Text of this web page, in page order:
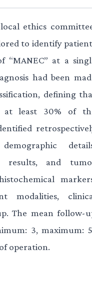
ethics
to identify
“MANEC” at a
had been
defining
at least 30% of
results, and
modalities,
The mean follow-
3, maximum:
operation.